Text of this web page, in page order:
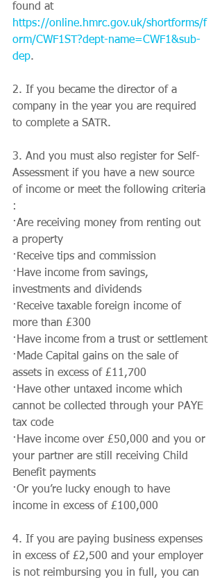
found at
https://online.hmrc.gov.uk/shortforms/f
orm/CWF1ST?dept-name=CWF1&sub-
dep.
2. If you became the director of a
company in the year you are required
to complete a SATR.
3. And you must also register for Self-
Assessment if you have a new source
of income or meet the following criteria
:
·Are receiving money from renting out
a property
·Receive tips and commission
·Have income from savings,
investments and dividends
·Receive taxable foreign income of
more than £300
·Have income from a trust or settlement
·Made Capital gains on the sale of
assets in excess of £11,700
·Have other untaxed income which
cannot be collected through your PAYE
tax code
·Have income over £50,000 and you or
your partner are still receiving Child
Benefit payments
·Or you’re lucky enough to have
income in excess of £100,000
4. If you are paying business expenses
in excess of £2,500 and your employer
is not reimbursing you in full, you can